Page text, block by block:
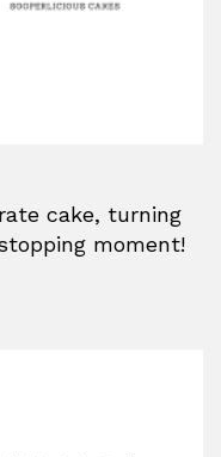
cake, turning
moment!